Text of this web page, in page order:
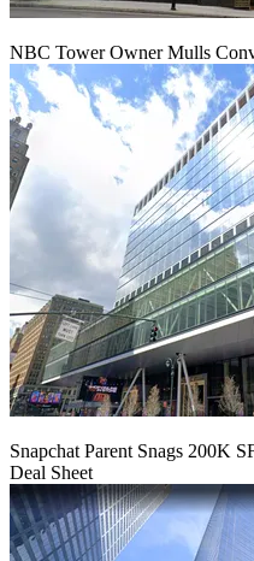
NBC Tower Owner Mulls
Snapchat Parent Snags 200K
Deal Sheet